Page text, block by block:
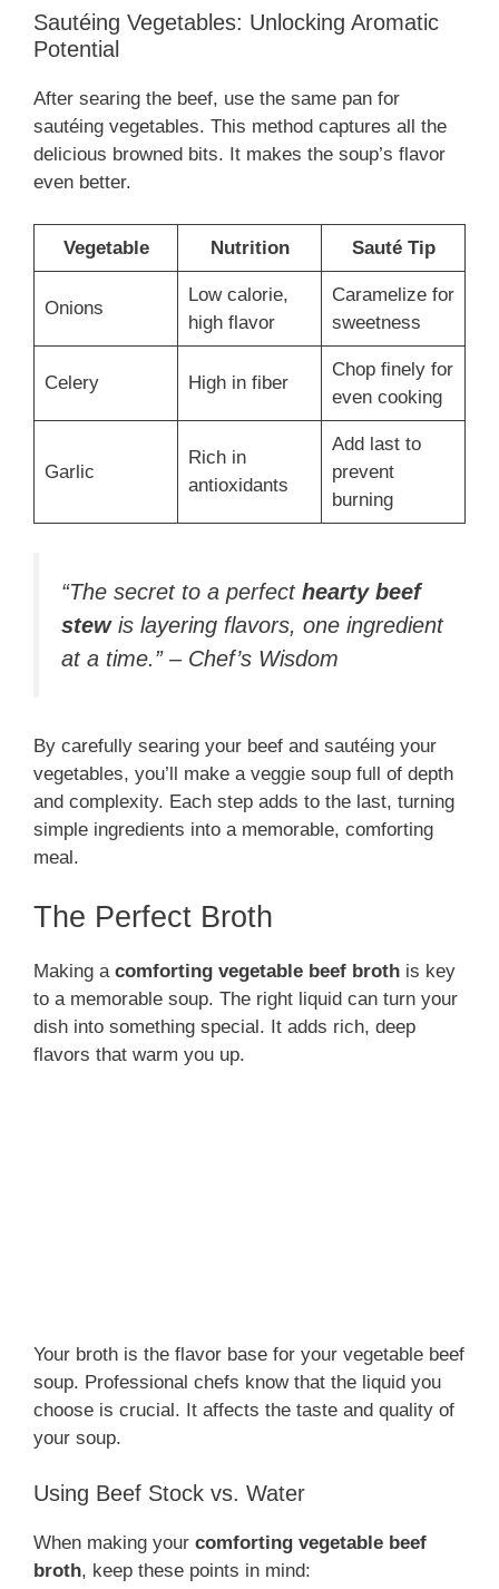
Sautéing Vegetables: Unlocking Aromatic
Potential
After searing the beef, use the same pan for
sautéing vegetables. This method captures all the
delicious browned bits. It makes the soup’s flavor
even better.
Vegetable Nutrition Sauté Tip
Onions
Low calorie,
high flavor
Caramelize for
sweetness
Celery High in fiber
Chop finely for
even cooking
Garlic
Rich in
antioxidants
Add last to
prevent
burning
“The secret to a perfect hearty beef
stewis layering flavors, one ingredient
at a time.” – Chef’s Wisdom
By carefully searing your beef and sautéing your
vegetables, you’ll make a veggie soup full of depth
and complexity. Each step adds to the last, turning
simple ingredients into a memorable, comforting
meal.
The Perfect Broth
Making a comforting vegetable beef broth is key
to a memorable soup. The right liquid can turn your
dish into something special. It adds rich, deep
flavors that warm you up.
Your broth is the flavor base for your vegetable beef
soup. Professional chefs know that the liquid you
choose is crucial. It affects the taste and quality of
your soup.
Using Beef Stock vs. Water
When making your comforting vegetable beef
broth, keep these points in mind: